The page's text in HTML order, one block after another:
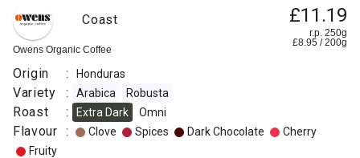
Owens Organic Coffee
Coast £11.19
r.p. 250g
£8.95 /200g
Origin : Honduras
Variety : Arabica Robusta
Roast : Extra Dark Omni
Flavour : Clove Spices Dark Chocolate
Cherry
Fruity